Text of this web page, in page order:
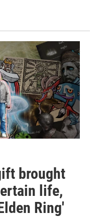
brought
life,
Ring'